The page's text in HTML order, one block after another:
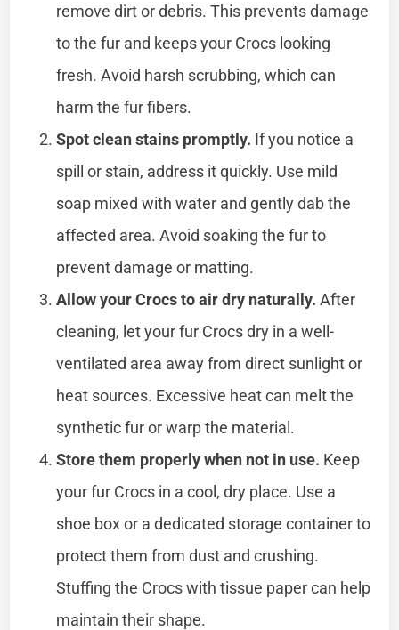
remove dirt or debris. This prevents damage
to the fur and keeps your Crocs looking
fresh. Avoid harsh scrubbing, which can
harm the fur fibers.
Spot clean stains promptly. If you notice a
spill or stain, address it quickly. Use mild
soap mixed with water and gently dab the
affected area. Avoid soaking the fur to
prevent damage or matting.
Allow your Crocs to air dry naturally. After
cleaning, let your fur Crocs dry in a well-
ventilated area away from direct sunlight or
heat sources. Excessive heat can melt the
synthetic fur or warp the material.
Store them properly when not in use. Keep
your fur Crocs in a cool, dry place. Use a
shoe box or a dedicated storage container to
protect them from dust and crushing.
Stuffing the Crocs with tissue paper can help
maintain their shape.